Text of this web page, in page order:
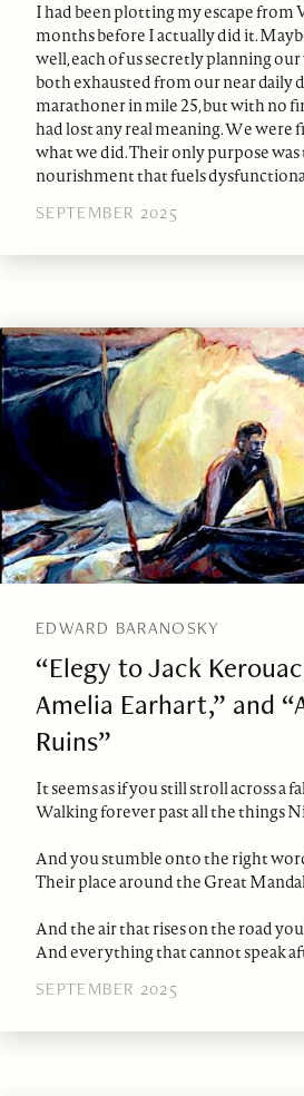
I had been plotting my escape from
months before I actually did it.
well, each of us secretly planning
both exhausted from our near daily
marathoner in mile 25, but with no
had lost any real meaning. We were
what we did. Their only purpose
nourishment that fuels
SEPTEMBER 2025
EDWARD BARANOSKY
“Elegy to Jack
Amelia Earhart,” and
Ruins”
It seems as if you still stroll across a
Walking forever past all the things
And you stumble onto the right
Their place around the Great
And the air that rises on the road
And everything that cannot speak
SEPTEMBER 2025